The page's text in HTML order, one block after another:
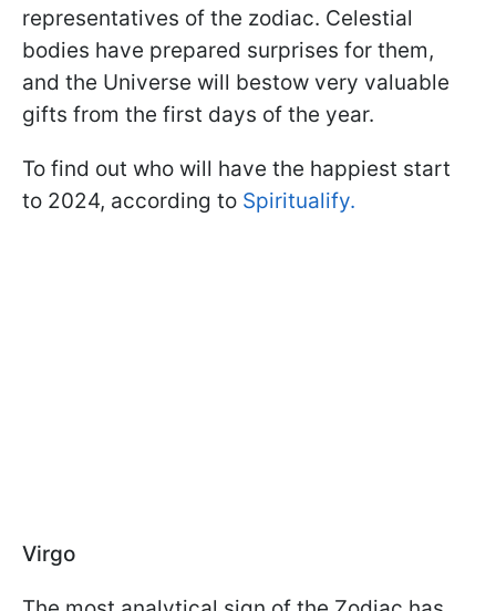
representatives of the zodiac. Celestial
bodies have prepared surprises for them,
and the Universe will bestow very valuable
gifts from the first days of the year.
To find out who will have the happiest start
to 2024, according to Spiritualify.
Virgo